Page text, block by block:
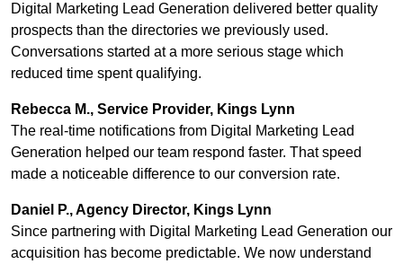
Digital Marketing Lead Generation delivered better quality
prospects than the directories we previously used.
Conversations started at a more serious stage which
reduced time spent qualifying.
Rebecca M., Service Provider, Kings Lynn
The real-time notifications from Digital Marketing Lead
Generation helped our team respond faster. That speed
made a noticeable difference to our conversion rate.
Daniel P., Agency Director, Kings Lynn
Since partnering with Digital Marketing Lead Generation our
acquisition has become predictable. We now understand